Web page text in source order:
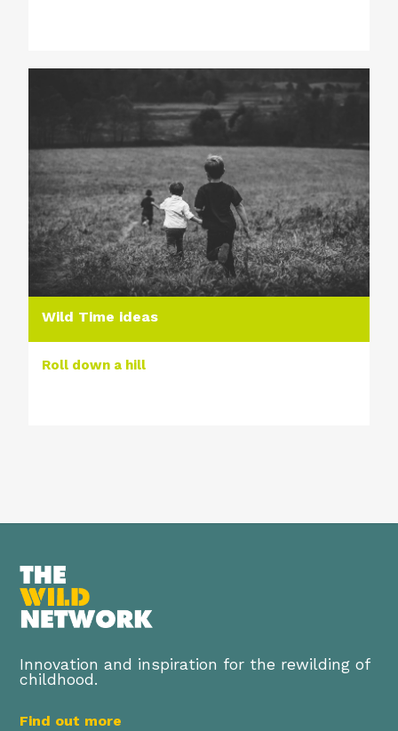
Wild Time ideas
Roll down a hill
Innovation and inspiration for the rewilding of
childhood.
Find out more